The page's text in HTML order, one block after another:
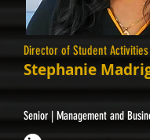
Director of Student Activities
Stephanie
Senior | Management and